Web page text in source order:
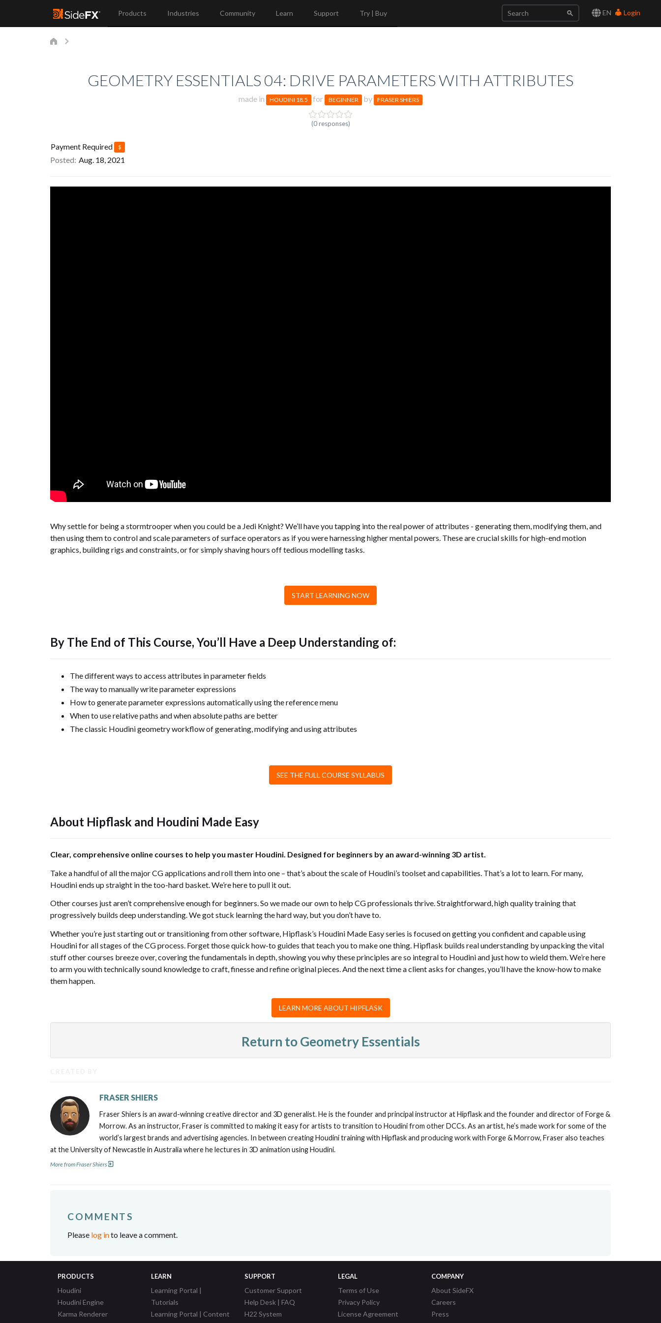
EN Login
Products Industries Community Learn Support Try | Buy
GEOMETRY ESSENTIALS 04: DRIVE PARAMETERS WITH ATTRIBUTES
made in HOUDINI 18.5 for BEGINNER by FRASER SHIERS
(0 responses)
Payment Required $
Posted Aug. 18, 2021
Why settle for being a stormtrooper when you could be a Jedi Knight? We’ll have you tapping into the real power of attributes - generating them, modifying them, and
then using them to control and scale parameters of surface operators as if you were harnessing higher mental powers. These are crucial skills for high-end motion
graphics, building rigs and constraints, or for simply shaving hours off tedious modelling tasks.
START LEARNING NOW
By The End of This Course, You’ll Have a Deep Understanding of:
The different ways to access attributes in parameter fields
The way to manually write parameter expressions
How to generate parameter expressions automatically using the reference menu
When to use relative paths and when absolute paths are better
The classic Houdini geometry workflow of generating, modifying and using attributes
SEE THE FULL COURSE SYLLABUS
About Hipflask and Houdini Made Easy
Clear, comprehensive online courses to help you master Houdini. Designed for beginners by an award-winning 3D artist.
Take a handful of all the major CG applications and roll them into one – that’s about the scale of Houdini’s toolset and capabilities. That’s a lot to learn. For many,
Houdini ends up straight in the too-hard basket. We’re here to pull it out.
Other courses just aren’t comprehensive enough for beginners. So we made our own to help CG professionals thrive. Straightforward, high quality training that
progressively builds deep understanding. We got stuck learning the hard way, but you don’t have to.
Whether you’re just starting out or transitioning from other software, Hipflask’s Houdini Made Easy series is focused on getting you confident and capable using
Houdini for all stages of the CG process. Forget those quick how-to guides that teach you to make one thing. Hipflask builds real understanding by unpacking the vital
stuff other courses breeze over, covering the fundamentals in depth, showing you why these principles are so integral to Houdini and just how to wield them. We’re here
to arm you with technically sound knowledge to craft, finesse and refine original pieces. And the next time a client asks for changes, you’ll have the know-how to make
them happen.
LEARN MORE ABOUT HIPFLASK
Return to Geometry Essentials
FRASER SHIERS
Fraser Shiers is an award-winning creative director and 3D generalist. He is the founder and principal instructor at Hipflask and the founder and director of Forge &
Morrow. As an instructor, Fraser is committed to making it easy for artists to transition to Houdini from other DCCs. As an artist, he’s made work for some of the
world’s largest brands and advertising agencies. In between creating Houdini training with Hipflask and producing work with Forge & Morrow, Fraser also teaches
at the University of Newcastle in Australia where he lectures in 3D animation using Houdini.
More from Fraser Shiers
COMMENTS
Please log into leave a comment.
PRODUCTS
Houdini
Houdini Engine
Karma Renderer
LEARN
Learning Portal |
Tutorials
Learning Portal | Content
SUPPORT
Customer Support
Help Desk | FAQ
H22 System
LEGAL
Terms of Use
Privacy Policy
License Agreement
COMPANY
About SideFX
Careers
Press